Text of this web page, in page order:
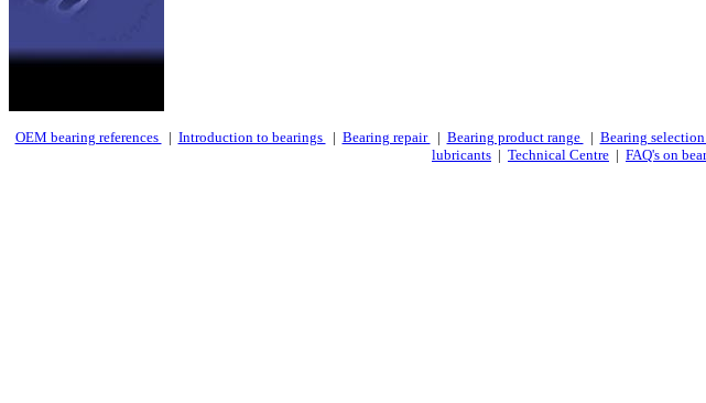
OEM bearing references | Introduction to bearings | Bearing repair | Bearing product range | Bearing selection
lubricants | Technical Centre | FAQ's on